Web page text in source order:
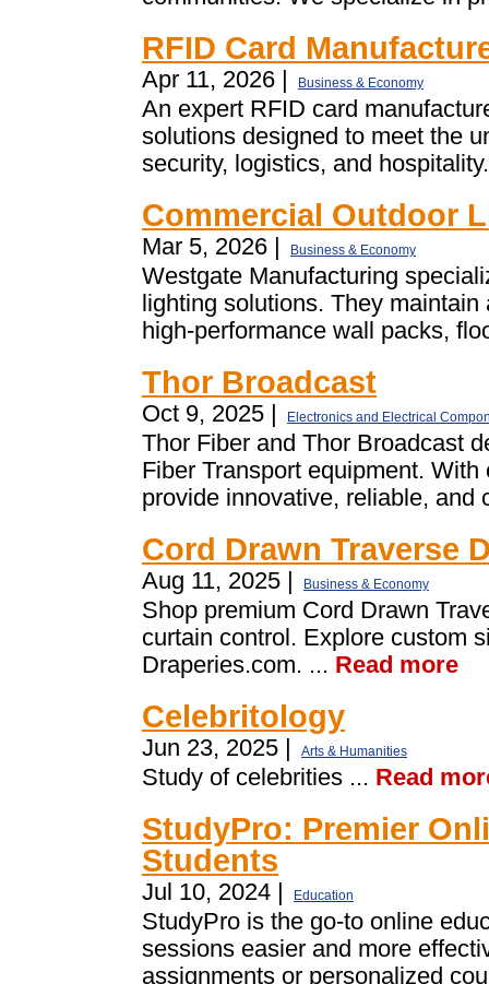
RFID Card
Apr 11, 2026 | Business & Economy
An expert RFID card
solutions designed to meet the
security, logistics, and
Commercial Outdoor
Mar 5, 2026 | Business & Economy
Westgate Manufacturing
lighting solutions. They
high-performance wall packs,
Thor Broadcast
Oct 9, 2025 | Electronics and Electrical
Thor Fiber and Thor Broadcast
Fiber Transport equipment.
provide innovative, reliable,
Cord Drawn Traverse
Aug 11, 2025 | Business & Economy
Shop premium Cord Drawn
curtain control. Explore custom
Draperies.com. ... Read more
Celebritology
Jun 23, 2025 | Arts & Humanities
Study of celebrities ... Read
StudyPro: Premier
Students
Jul 10, 2024 | Education
StudyPro is the go-to online
sessions easier and more
assignments or personalized